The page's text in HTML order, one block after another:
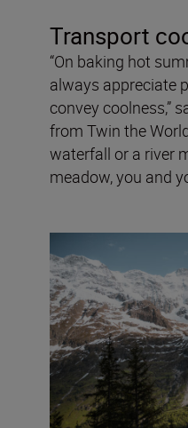
Transport
“On baking hot
always appreciate
convey coolness,”
from Twin the
waterfall or a river
meadow, you and